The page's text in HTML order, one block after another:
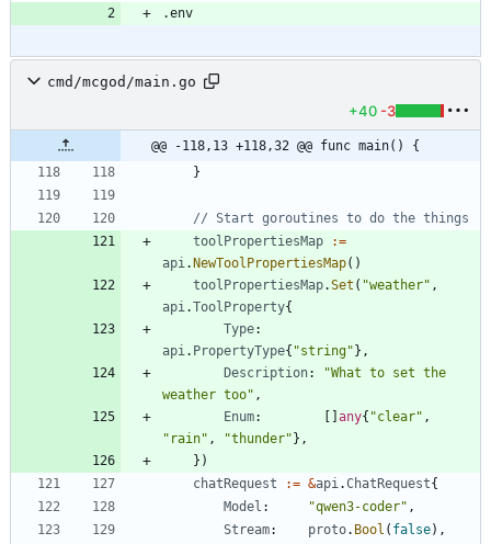
cmd/mcgod/main.go
+40 -3
@@ -118,13 +118,32 @@ func main() {
}
// Start goroutines to do the things
toolPropertiesMap
:=
api. NewToolPropertiesMap( )
toolPropertiesMap.Set ( "weather" ,
api.ToolProperty{
Type:
api. PropertyType{ "string" } ,
Description:
"What to set the
weather too" ,
Enum: any{ "clear" ,
"rain" , "thunder" } ,
} )
chatRequest
:= &api.ChatRequest{
Model : "qwen3-coder" ,
Stream: proto. Bool ( false) ,